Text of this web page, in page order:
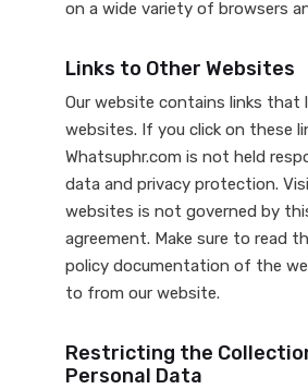
on a wide variety of browsers
Links to Other Websites
Our website contains links that
websites. If you click on these
Whatsuphr.com is not held
data and privacy protection.
websites is not governed by
agreement. Make sure to read
policy documentation of the
to from our website.
Restricting the
Personal Data